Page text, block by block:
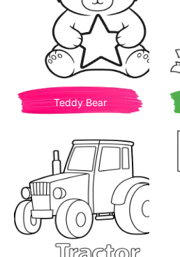
Teddy Bear